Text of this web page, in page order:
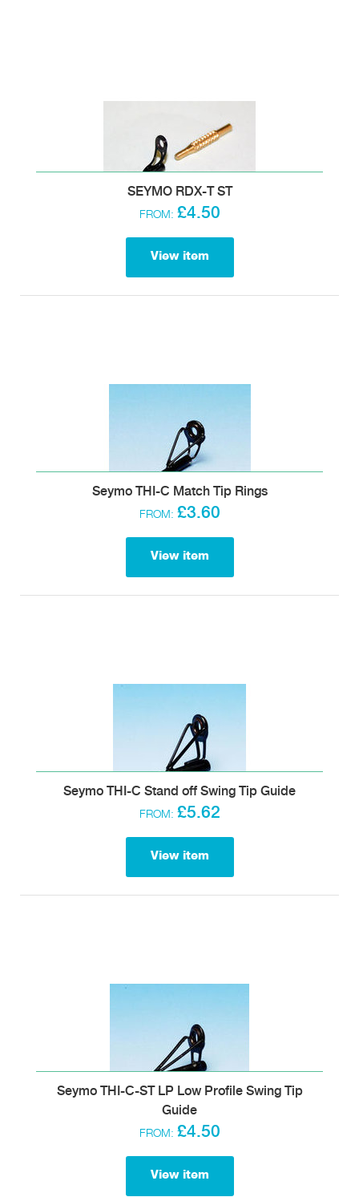
SEYMO RDX-T ST
FROM: £4.50
View item
Seymo THI-C Match Tip Rings
FROM: £3.60
View item
Seymo THI-C Stand off Swing Tip Guide
FROM: £5.62
View item
Seymo THI-C-ST LP Low Profile Swing Tip
Guide
FROM: £4.50
View item